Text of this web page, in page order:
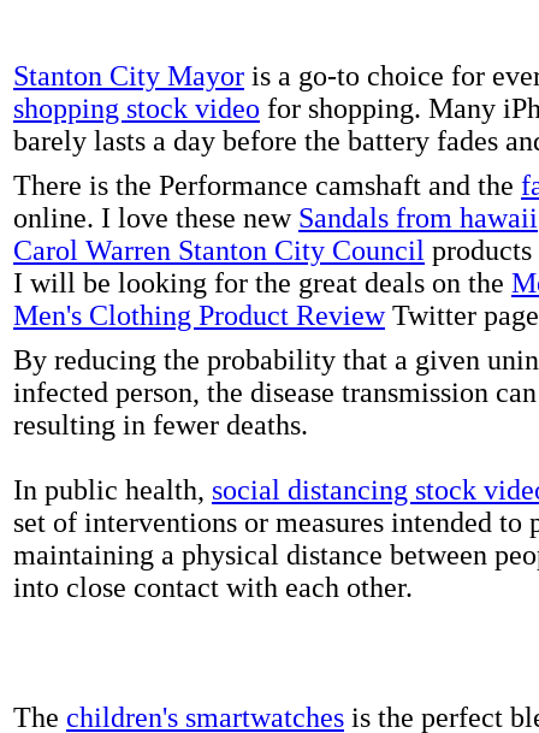
Stanton City Mayor is a go-to choice for
shopping stock video for shopping. Many
barely lasts a day before the battery fades
There is the Performance camshaft and the
online. I love these new Sandals from hawaii
Carol Warren Stanton City Council
I will be looking for the great deals on the
Men's Clothing Product ReviewTwitter
By reducing the probability that a given
infected person, the disease transmission
resulting in fewer deaths.
In public health, social distancing stock
set of interventions or measures intended to
maintaining a physical distance between
into close contact with each other.
The children's smartwatches is the perfect